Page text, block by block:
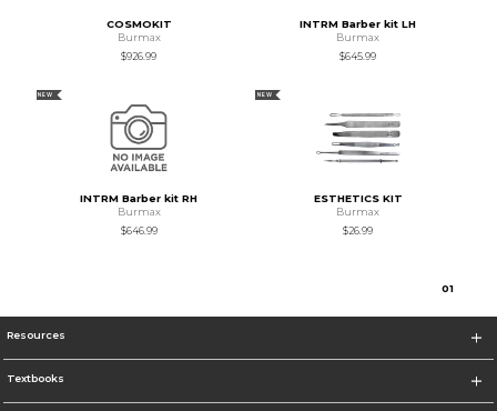
COSMOKIT
Burmax
$926.99
INTRM Barber kit LH
Burmax
$645.99
NEW
INTRM Barber kit RH
Burmax
$646.99
NEW
ESTHETICS KIT
Burmax
$26.99
01
Resources
Textbooks